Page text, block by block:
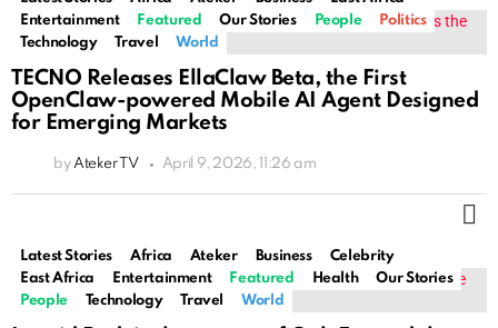
Entertainment
Featured Our Stories People
Politics
Technology
Travel World
TECNO Releases EllaClaw Beta, the First
OpenClaw-powered Mobile AI Agent Designed
for Emerging Markets
by Ateker TV April 9, 2026, 11:26 am
Latest Stories Africa Ateker Business
Celebrity
East Africa
Entertainment Featured Health
Our Stories
People
Technology Travel World